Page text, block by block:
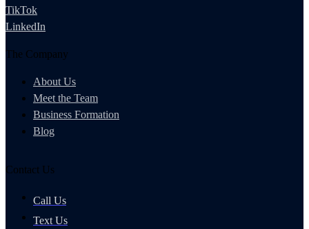
TikTok
LinkedIn
The Company
About Us
Meet the Team
Business Formation
Blog
Contact Us
Call Us
Text Us